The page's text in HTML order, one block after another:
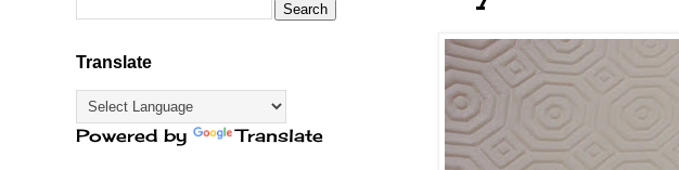
Translate
Powered by Translate